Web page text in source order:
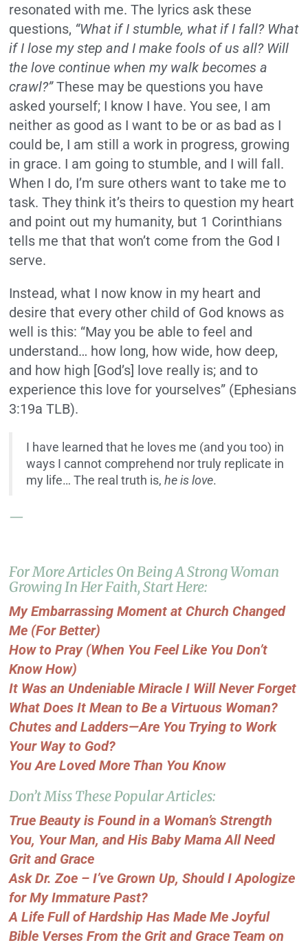
resonated with me. The lyrics ask these
questions, “What if I stumble, what if I fall? What
if I lose my step and I make fools of us all? Will
the love continue when my walk becomes a
crawl?”These may be questions you have
asked yourself; I know I have. You see, I am
neither as good as I want to be or as bad as I
could be, I am still a work in progress, growing
in grace. I am going to stumble, and I will fall.
When I do, I’m sure others want to take me to
task. They think it’s theirs to question my heart
and point out my humanity, but 1 Corinthians
tells me that that won’t come from the God I
serve.
Instead, what I now know in my heart and
desire that every other child of God knows as
well is this: “May you be able to feel and
understand… how long, how wide, how deep,
and how high [God’s] love really is; and to
experience this love for yourselves” (Ephesians
3:19a TLB).
I have learned that he loves me (and you too) in
ways I cannot comprehend nor truly replicate in
my life… The real truth is,he is love.
—
For More Articles On Being A Strong Woman
Growing In Her Faith, Start Here:
My Embarrassing Moment at Church Changed
Me (For Better)
How to Pray (When You Feel Like You Don’t
Know How)
It Was an Undeniable Miracle I Will Never Forget
What Does It Mean to Be a Virtuous Woman?
Chutes and Ladders—Are You Trying to Work
Your Way to God?
You Are Loved More Than You Know
Don’t Miss These Popular Articles:
True Beauty is Found in a Woman’s Strength
You, Your Man, and His Baby Mama All Need
Grit and Grace
Ask Dr. Zoe – I’ve Grown Up, Should I Apologize
for My Immature Past?
A Life Full of Hardship Has Made Me Joyful
Bible Verses From the Grit and Grace Team on